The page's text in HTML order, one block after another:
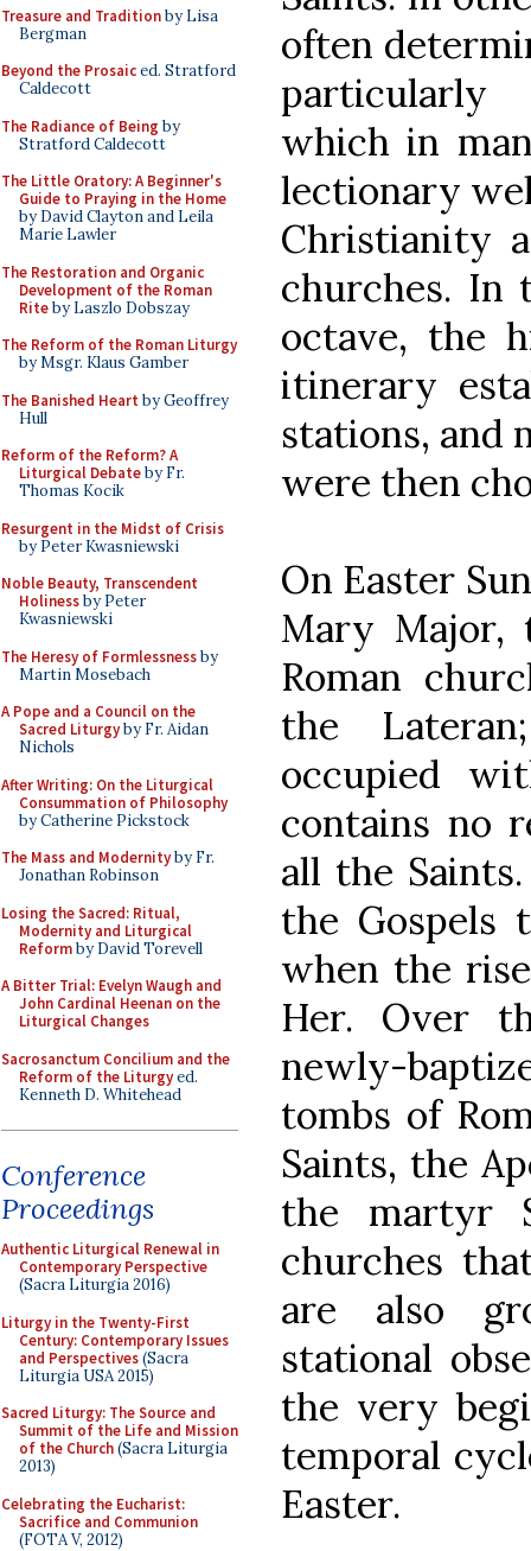
Treasure and Traditionby Lisa
Bergman
Beyond the Prosaiced. Stratford
Caldecott
The Radiance of Being by
Stratford Caldecott
The Little Oratory: A Beginner's
Guide to Praying in the Home
by David Clayton and Leila
Marie Lawler
The Restoration and Organic
Development of the Roman
Riteby Laszlo Dobszay
The Reform of the Roman Liturgy
by Msgr. Klaus Gamber
The Banished Heart by Geoffrey
Hull
Reform of the Reform? A
Liturgical Debateby Fr.
Thomas Kocik
Resurgent in the Midst of Crisis
by Peter Kwasniewski
Noble Beauty, Transcendent
Holinessby Peter
Kwasniewski
The Heresy of Formlessnessby
Martin Mosebach
A Pope and a Council on the
Sacred Liturgyby Fr. Aidan
Nichols
After Writing: On the Liturgical
Consummation of Philosophy
by Catherine Pickstock
The Mass and Modernityby Fr.
Jonathan Robinson
Losing the Sacred: Ritual,
Modernity and Liturgical
Reformby David Torevell
A Bitter Trial: Evelyn Waugh and
John Cardinal Heenan on the
Liturgical Changes
Sacrosanctum Concilium and the
Reform of the Liturgyed.
Kenneth D. Whitehead
Conference
Proceedings
Authentic Liturgical Renewal in
Contemporary Perspective
(Sacra Liturgia 2016)
Liturgy in the Twenty-First
Century: Contemporary Issues
and Perspectives(Sacra
Liturgia USA 2015)
Sacred Liturgy: The Source and
Summit of the Life and Mission
of the Church(Sacra Liturgia
2013)
Celebrating the Eucharist:
Sacrifice and Communion
(FOTA V, 2012)
often
particularly
which in
lectionary
Christianity
churches. In
octave, the
itinerary
stations, and
were then
On Easter
Mary Major,
Roman
the
occupied
contains no
all the
the Gospels
when the
Her. Over
newly-
tombs of
Saints, the
the martyr
churches
are also
stational
the very
temporal
Easter.